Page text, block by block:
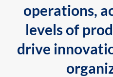
operations,
levels of
drive